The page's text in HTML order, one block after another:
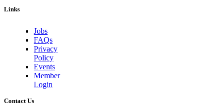
Links
Jobs
FAQs
Privacy
Policy
Events
Member
Login
Contact Us